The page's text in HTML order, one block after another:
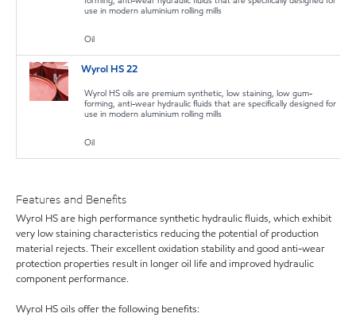
use in modern aluminium rolling mills
Oil
Wyrol HS 22
Wyrol HS oils are premium synthetic, low staining, low gum-
forming, anti-wear hydraulic fluids that are specifically designed for
use in modern aluminium rolling mills
Oil
Features and Benefits
Wyrol HS are high performance synthetic hydraulic fluids, which exhibit
very low staining characteristics reducing the potential of production
material rejects. Their excellent oxidation stability and good anti-wear
protection properties result in longer oil life and improved hydraulic
component performance.
Wyrol HS oils offer the following benefits: